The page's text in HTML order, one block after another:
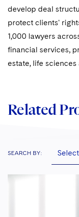
UCITS
Variable
World
M&A Litigation
Patent
Securities
Tax Audits
False Claims
Defense
Government
Visit this section
Accounting
Visit this section
Capital Solutions
Visit this section
develop deal
protect clients'
1,000 lawyers
financial services,
estate, life
Related
SEARCH BY: